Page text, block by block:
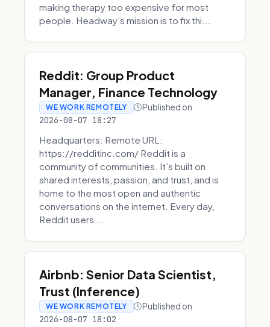
making therapy too expensive for most
people. Headway’s mission is to fix thi...
Reddit: Group Product
Manager, Finance Technology
WE WORK REMOTELY Published on
2026-08-07 18:27
Headquarters: Remote URL:
https://redditinc.com/ Reddit is a
community of communities. It’s built on
shared interests, passion, and trust, and is
home to the most open and authentic
conversations on the internet. Every day,
Reddit users ...
Airbnb: Senior Data Scientist,
Trust (Inference)
WE WORK REMOTELY Published on
2026-08-07 18:02